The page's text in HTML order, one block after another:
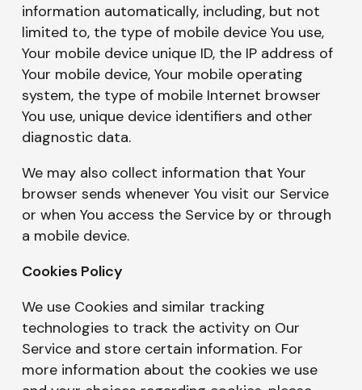
information automatically, including, but not
limited to, the type of mobile device You use,
Your mobile device unique ID, the IP address of
Your mobile device, Your mobile operating
system, the type of mobile Internet browser
You use, unique device identifiers and other
diagnostic data.
We may also collect information that Your
browser sends whenever You visit our Service
or when You access the Service by or through
a mobile device.
Cookies Policy
We use Cookies and similar tracking
technologies to track the activity on Our
Service and store certain information. For
more information about the cookies we use